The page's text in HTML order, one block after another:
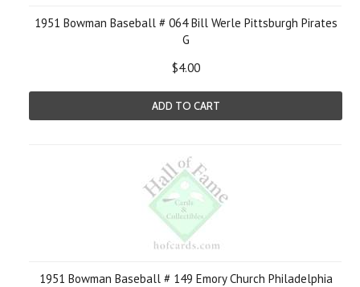
1951 Bowman Baseball # 064 Bill Werle Pittsburgh Pirates
G
$4.00
ADD TO CART
1951 Bowman Baseball # 149 Emory Church Philadelphia